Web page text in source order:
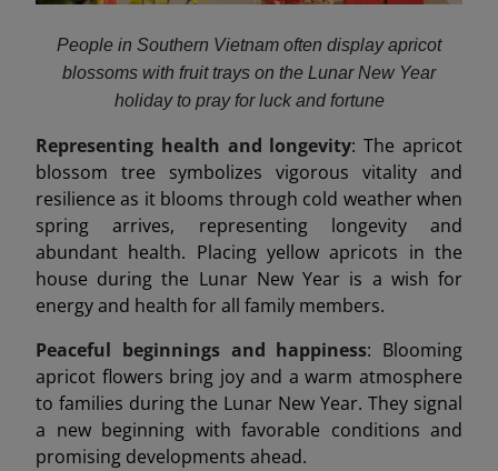
People in Southern Vietnam often display apricot
blossoms with fruit trays on the Lunar New Year
holiday to pray for luck and fortune
Representing health and longevity: The apricot
blossom tree symbolizes vigorous vitality and
resilience as it blooms through cold weather when
spring arrives, representing longevity and
abundant health. Placing yellow apricots in the
house during the Lunar New Year is a wish for
energy and health for all family members.
Peaceful beginnings and happiness: Blooming
apricot flowers bring joy and a warm atmosphere
to families during the Lunar New Year. They signal
a new beginning with favorable conditions and
promising developments ahead.